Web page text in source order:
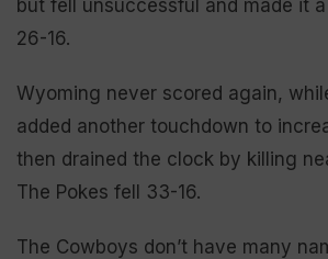
but fell unsuccessful and made it
26-16.
Wyoming never scored again,
added another touchdown to
then drained the clock by killing
The Pokes fell 33-16.
The Cowboys don’t have many